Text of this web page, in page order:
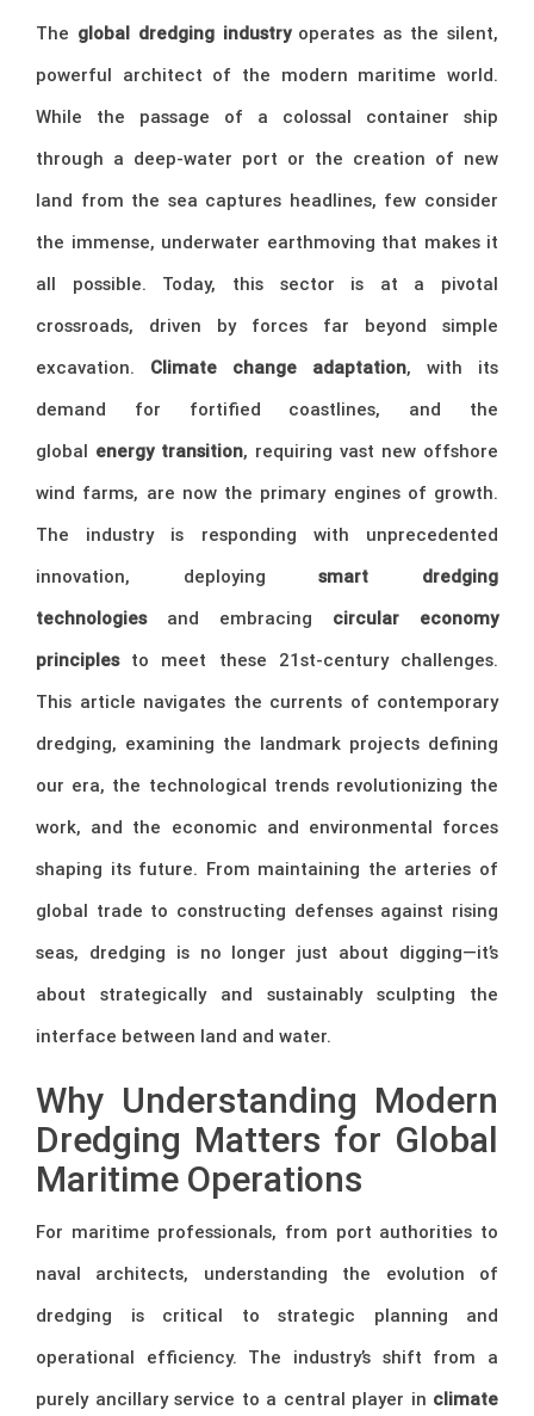
The global dredging industryoperates as the silent,
powerful architect of the modern maritime world.
While the passage of a colossal container ship
through a deep-water port or the creation of new
land from the sea captures headlines, few consider
the immense, underwater earthmoving that makes it
all possible. Today, this sector is at a pivotal
crossroads, driven by forces far beyond simple
excavation. Climate change adaptation, with its
demand for fortified coastlines, and the
global energy transition, requiring vast new offshore
wind farms, are now the primary engines of growth.
The industry is responding with unprecedented
innovation, deployingsmart dredging
technologiesand embracing circular economy
principlesto meet these 21st-century challenges.
This article navigates the currents of contemporary
dredging, examining the landmark projects defining
our era, the technological trends revolutionizing the
work, and the economic and environmental forces
shaping its future. From maintaining the arteries of
global trade to constructing defenses against rising
seas, dredging is no longer just about digging—it’s
about strategically and sustainably sculpting the
interface between land and water.
Why Understanding Modern
Dredging Matters for Global
Maritime Operations
For maritime professionals, from port authorities to
naval architects, understanding the evolution of
dredging is critical to strategic planning and
operational efficiency. The industry’s shift from a
purely ancillary service to a central player in climate